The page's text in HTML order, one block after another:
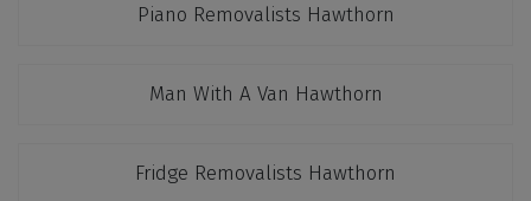
Piano Removalists Hawthorn
Man With A Van Hawthorn
Fridge Removalists Hawthorn